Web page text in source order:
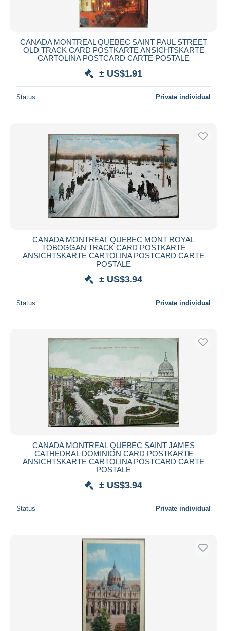
CANADA MONTREAL QUEBEC SAINT PAUL STREET
OLD TRACK CARD POSTKARTE ANSICHTSKARTE
CARTOLINA POSTCARD CARTE POSTALE
± US$1.91
Status Private individual
CANADA MONTREAL QUEBEC MONT ROYAL
TOBOGGAN TRACK CARD POSTKARTE
ANSICHTSKARTE CARTOLINA POSTCARD CARTE
POSTALE
± US$3.94
Status Private individual
CANADA MONTREAL QUEBEC SAINT JAMES
CATHEDRAL DOMINION CARD POSTKARTE
ANSICHTSKARTE CARTOLINA POSTCARD CARTE
POSTALE
± US$3.94
Status Private individual